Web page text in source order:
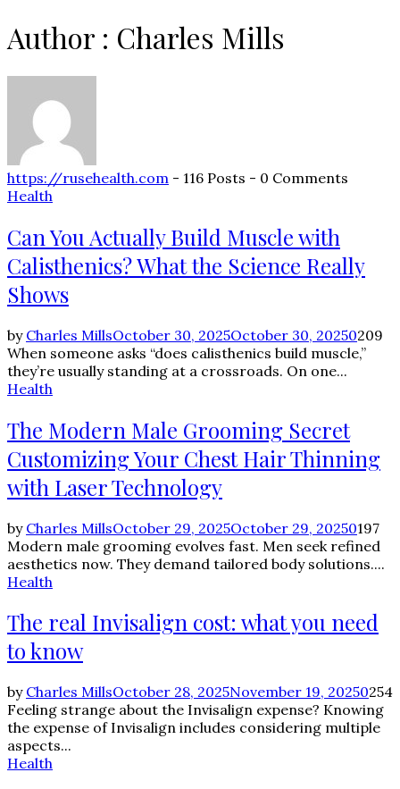
Author : Charles Mills
https://rusehealth.com - 116 Posts - 0 Comments
Health
Can You Actually Build Muscle with
Calisthenics? What the Science Really
Shows
by Charles MillsOctober 30, 2025October 30, 20250209
When someone asks “does calisthenics build muscle,”
they’re usually standing at a crossroads. On one...
Health
The Modern Male Grooming Secret
Customizing Your Chest Hair Thinning
with Laser Technology
by Charles MillsOctober 29, 2025October 29, 20250197
Modern male grooming evolves fast. Men seek refined
aesthetics now. They demand tailored body solutions....
Health
The real Invisalign cost: what you need
to know
by Charles MillsOctober 28, 2025November 19, 20250254
Feeling strange about the Invisalign expense? Knowing
the expense of Invisalign includes considering multiple
aspects...
Health